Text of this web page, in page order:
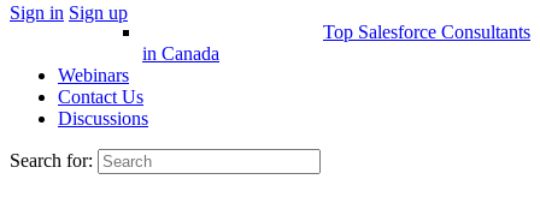
Sign in Sign up
Top Salesforce Consultants
in Canada
Webinars
Contact Us
Discussions
Search for: